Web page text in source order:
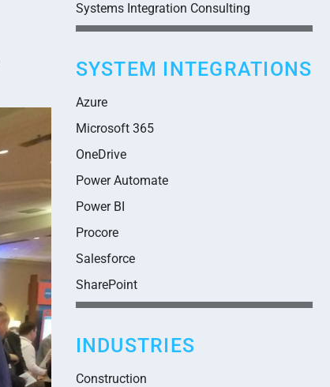
Systems Integration Consulting
SYSTEM INTEGRATIONS
Azure
Microsoft 365
OneDrive
Power Automate
Power BI
Procore
Salesforce
SharePoint
INDUSTRIES
Construction